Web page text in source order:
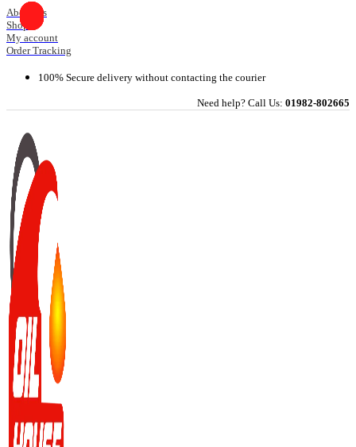
Skip
to
content
About Us
Shop
My account
Order Tracking
100% Secure delivery without contacting the courier
Need help? Call Us: 01982-802665